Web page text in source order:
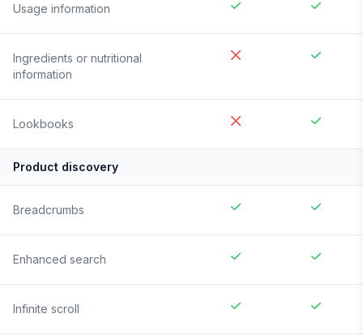
Usage information
Ingredients or nutritional
information
Lookbooks
Product discovery
Breadcrumbs
Enhanced search
Infinite scroll